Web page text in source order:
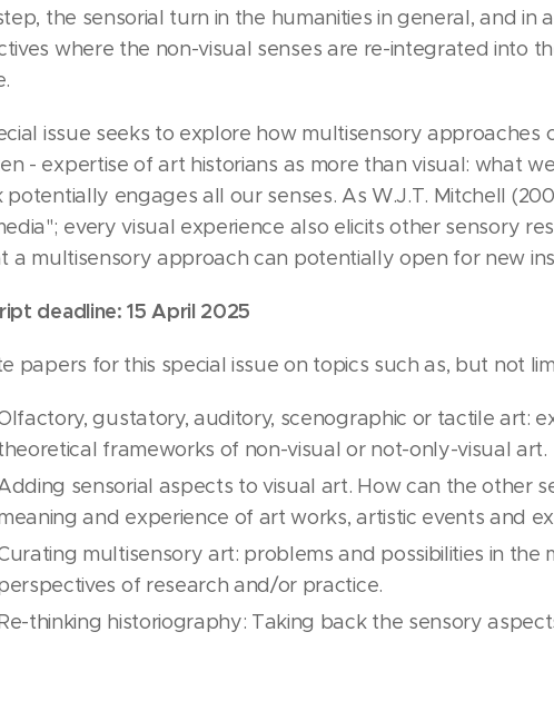
the sensorial turn in the humanities in general, and in
where the non-visual senses are re-integrated into
issue seeks to explore how multisensory
- expertise of art historians as more than visual: what
engages all our senses. As W.J.T. Mitchell
every visual experience also elicits other sensory
a multisensory approach can potentially open for new
deadline: 15 April 2025
papers for this special issue on topics such as, but not
gustatory, auditory, scenographic or tactile art:
frameworks of non-visual or not-only-visual art.
sensorial aspects to visual art. How can the other
and experience of art works, artistic events and
multisensory art: problems and possibilities in
of research and/or practice.
thinking historiography: Taking back the sensory